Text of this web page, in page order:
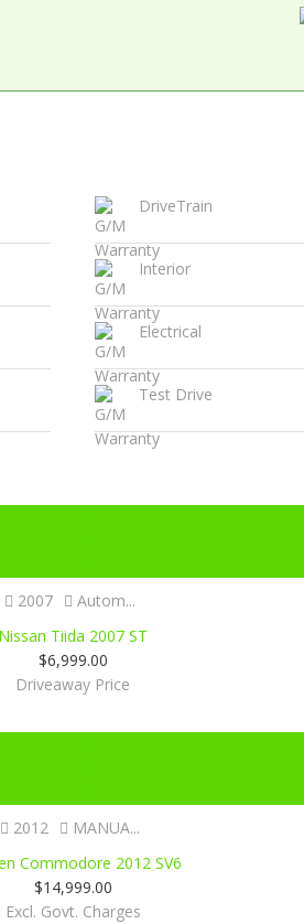
DriveTrain
Interior
Electrical
Test Drive
2007
Autom...
Nissan Tiida 2007 ST
$6,999.00
Driveaway Price
2012
MANUA...
Commodore 2012 SV6
$14,999.00
Excl. Govt. Charges